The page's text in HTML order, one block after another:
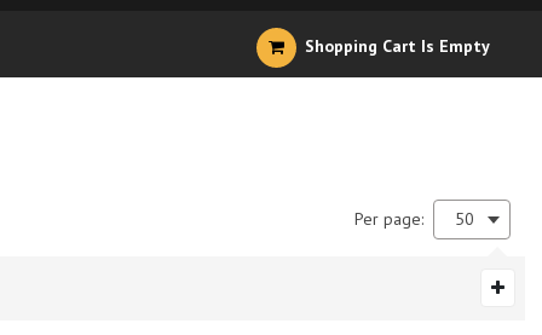
Shopping Cart Is Empty
Per page: 50